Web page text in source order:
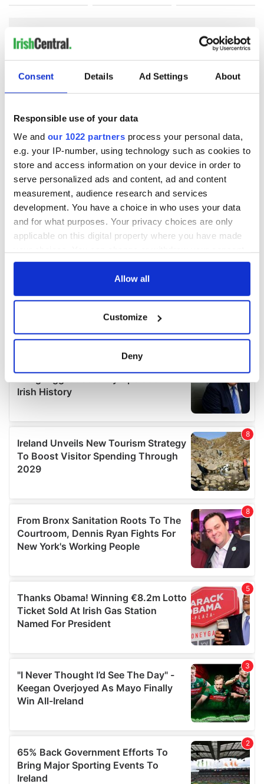
Consent Details Ad Settings About
Responsible use of your data
We and our 1022 partners process your personal data,
e.g. your IP-number, using technology such as cookies to
store and access information on your device in order to
serve personalized ads and content, ad and content
measurement, audience research and services
development. You have a choice in who uses your data
and for what purposes. Your privacy choices are only
applicable on this digital property where you have made
any time from the Cookie Declaration or by clicking on
Collect information about your geographical
location which can be accurate to within several
Find out more about how your personal data is processed
details section
We use cookies to personalise content and ads, to
provide social media features and to analyse our traffic.
We also share information about your use of our site with
our social media, advertising and analytics partners who
provided to them or that they’ve collected from your use
of their services.
Allow all
Customize
Deny